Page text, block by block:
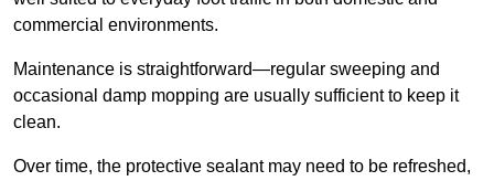
commercial environments.
Maintenance is straightforward—regular sweeping and
occasional damp mopping are usually sufficient to keep it
clean.
Over time, the protective sealant may need to be refreshed,